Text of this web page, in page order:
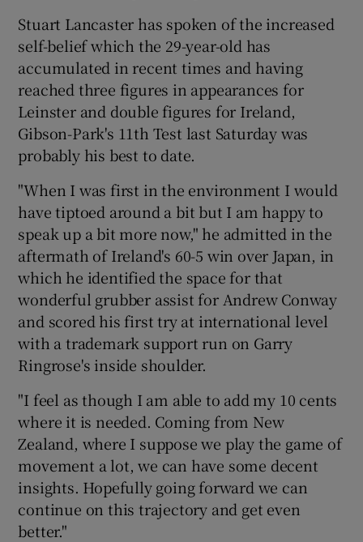
Show Sponsored sub sections
Stuart Lancaster has spoken of the increased
self-belief which the 29-year-old has
accumulated in recent times and having
reached three figures in appearances for
Leinster and double figures for Ireland,
Gibson-Park's 11th Test last Saturday was
probably his best to date.
"When I was first in the environment I would
have tiptoed around a bit but I am happy to
speak up a bit more now," he admitted in the
aftermath of Ireland's 60-5 win over Japan, in
which he identified the space for that
wonderful grubber assist for Andrew Conway
and scored his first try at international level
with a trademark support run on Garry
Ringrose's inside shoulder.
"I feel as though I am able to add my 10 cents
where it is needed. Coming from New
Zealand, where I suppose we play the game of
movement a lot, we can have some decent
insights. Hopefully going forward we can
continue on this trajectory and get even
better."